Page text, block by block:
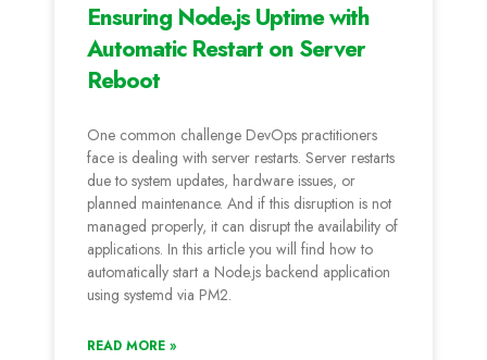
Ensuring Node.js Uptime with
Automatic Restart on Server
Reboot
One common challenge DevOps practitioners
face is dealing with server restarts. Server restarts
due to system updates, hardware issues, or
planned maintenance. And if this disruption is not
managed properly, it can disrupt the availability of
applications. In this article you will find how to
automatically start a Node.js backend application
using systemd via PM2.
READ MORE »